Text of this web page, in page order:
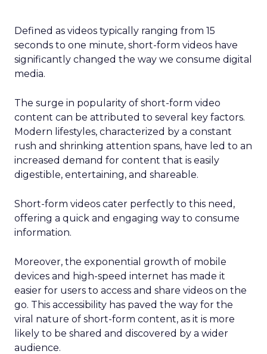
Defined as videos typically ranging from 15
seconds to one minute, short-form videos have
significantly changed the way we consume digital
media.
The surge in popularity of short-form video
content can be attributed to several key factors.
Modern lifestyles, characterized by a constant
rush and shrinking attention spans, have led to an
increased demand for content that is easily
digestible, entertaining, and shareable.
Short-form videos cater perfectly to this need,
offering a quick and engaging way to consume
information.
Moreover, the exponential growth of mobile
devices and high-speed internet has made it
easier for users to access and share videos on the
go. This accessibility has paved the way for the
viral nature of short-form content, as it is more
likely to be shared and discovered by a wider
audience.